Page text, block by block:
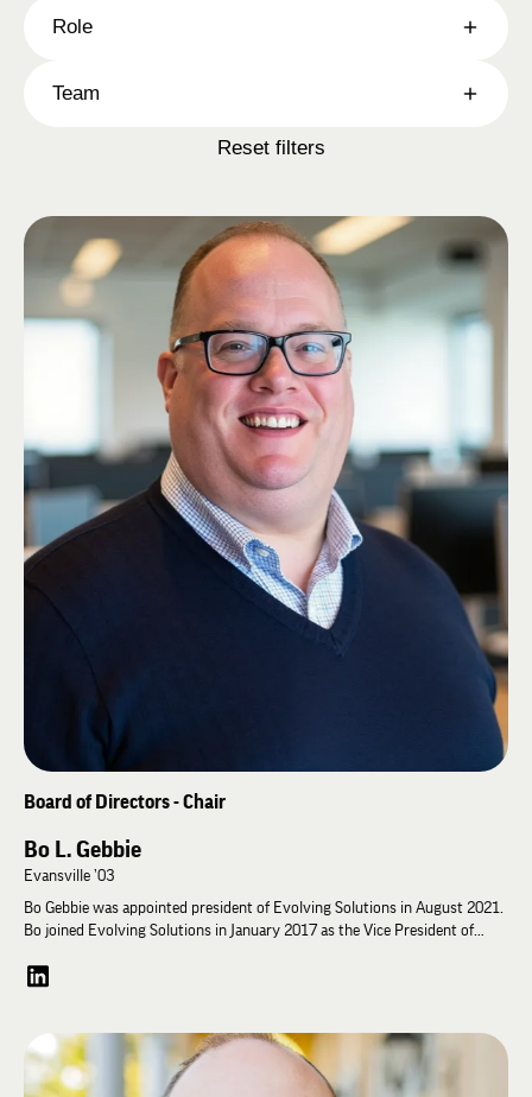
Role
Team
Board of Directors - Chair
Bo L. Gebbie
Evansville ’03
Bo Gebbie was appointed president of Evolving Solutions in August 2021.
Bo joined Evolving Solutions in January 2017 as the Vice President of
Management Teams and represents the organization externally on vendor
Before joining Evolving Solutions, Bo was an IBM executive, serving last
as Vice President of Sales, Server Solutions, for IBM North America. In
that role, he had sales and profit responsibility for a $3B portfolio across